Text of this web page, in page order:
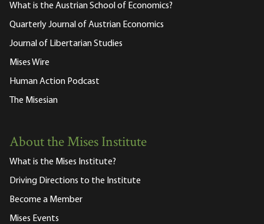
What is the Austrian School of Economics?
Quarterly Journal of Austrian Economics
Journal of Libertarian Studies
Mises Wire
Human Action Podcast
The Misesian
About the Mises Institute
What is the Mises Institute?
Driving Directions to the Institute
Become a Member
Mises Events